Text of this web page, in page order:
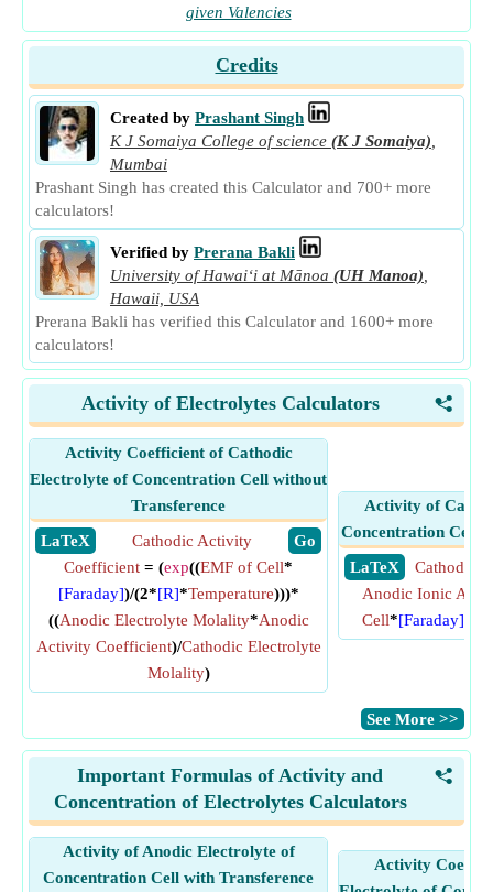
given Valencies
Credits
Created by Prashant Singh
K J Somaiya College of science (K J Somaiya)
Mumbai
Prashant Singh has created this Calculator and 700+ more
calculators!
Verified by Prerana Bakli
University of Hawaiʻi at Mānoa (UH Manoa)
Hawaii, USA
Prerana Bakli has verified this Calculator and 1600+ more
calculators!
<
Activity of Electrolytes Calculators
Activity Coefficient of Cathodic
Electrolyte of Concentration Cell without
Transference
​ LaTeX
​ Go
Cathodic Activity
Coefficient = (exp((EMF of Cell*
[Faraday])/(2*[R]*Temperature)))*
((Anodic Electrolyte Molality*Anodic
Activity Coefficient)/Cathodic Electrolyte
Molality)
Activity of
Concentration Cell
​ LaTeX
Cathodic
Anodic Ionic
Cell*[Faraday]
​See More >>
<
Important Formulas of Activity and
Concentration of Electrolytes Calculators
Activity of Anodic Electrolyte of
Concentration Cell with Transference
Activity